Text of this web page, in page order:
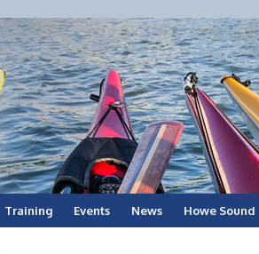
Training Events News Howe Sound